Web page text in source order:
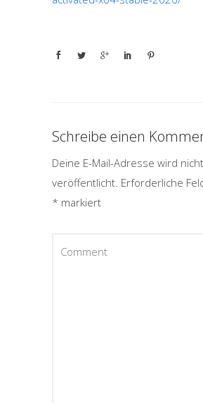
Schreibe einen
Deine E-Mail-Adresse wird nicht
veröffentlicht. Erforderliche
* markiert